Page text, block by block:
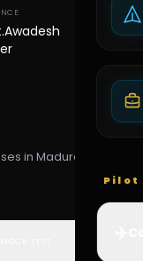
Pilot
in Madurai,